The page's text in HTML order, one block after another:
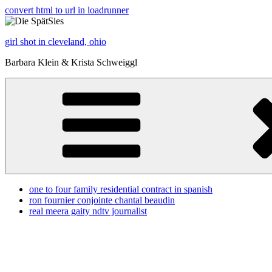
convert html to url in loadrunner
girl shot in cleveland, ohio
Barbara Klein & Krista Schweiggl
one to four family residential contract in spanish
ron fournier conjointe chantal beaudin
real meera gaity ndtv journalist